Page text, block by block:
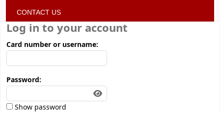
CONTACT US
Log in to your account
Card number or username:
Password:
Show password